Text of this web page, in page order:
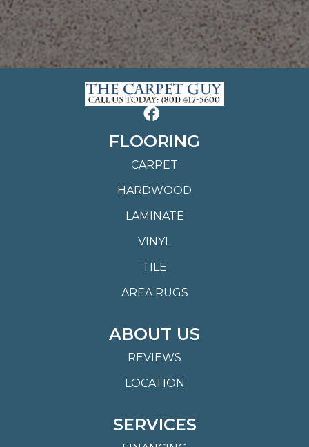
FLOORING
CARPET
HARDWOOD
LAMINATE
VINYL
TILE
AREA RUGS
ABOUT US
REVIEWS
LOCATION
SERVICES